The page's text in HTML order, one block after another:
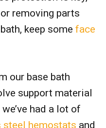
removing parts
keep some face
our base bath
support material
had a lot of
steel hemostats and